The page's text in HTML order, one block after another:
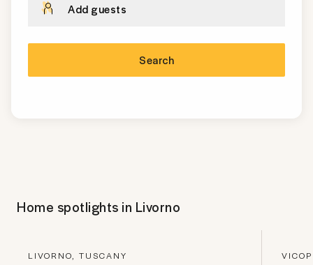
Add guests
Search
Home spotlights in Livorno
LIVORNO, TUSCANY